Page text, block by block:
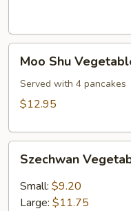
Shu
Vegetable
Moo Shu
Served with 4 pancakes
$12.95
Vegetable
Szechwan
Small: $9.20
Large: $11.75